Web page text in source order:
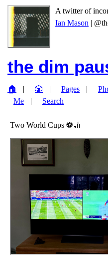
A twitter of
Ian Mason |
the dim
🏠 🎲 Pages
Me
Search
Two World Cups ⚽️🏏